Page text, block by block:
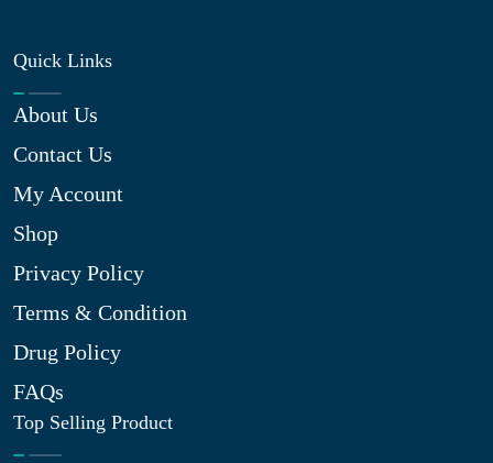
Quick Links
About Us
Contact Us
My Account
Shop
Privacy Policy
Terms & Condition
Drug Policy
FAQs
Top Selling Product